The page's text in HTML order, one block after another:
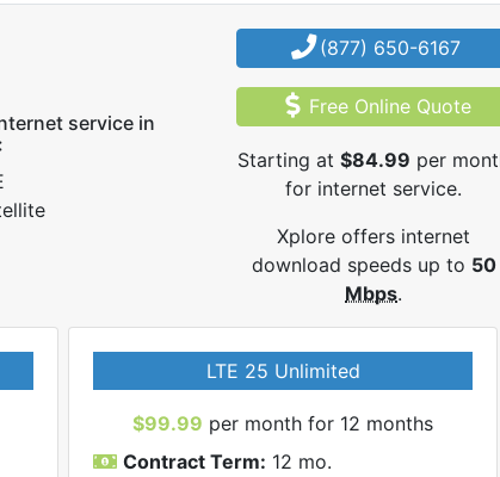
service in
(877) 650-6167
Free Online Quote
Starting at$84.99 per
for internet service.
Xplore offers internet
download speeds up to 50
Mbps.
LTE 25 Unlimited
$99.99 per month for 12 months
Contract Term: 12 mo.